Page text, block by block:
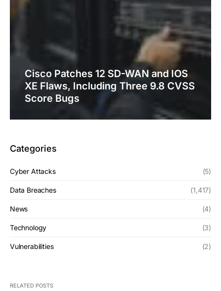
Cisco Patches 12 SD-WAN and IOS
XE Flaws, Including Three 9.8 CVSS
Score Bugs
Categories
Cyber Attacks (5)
Data Breaches (1,417)
News (4)
Technology (3)
Vulnerabilities (2)
RELATED POSTS